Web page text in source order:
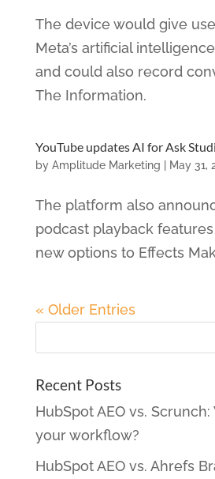
The device would give
Meta’s artificial
and could also record
The Information.
YouTube updates AI for Ask
by Amplitude Marketing May 31,
The platform also
podcast playback
new options to Effects
« Older Entries
Recent Posts
HubSpot AEO vs.
your workflow?
HubSpot AEO vs. Ahrefs